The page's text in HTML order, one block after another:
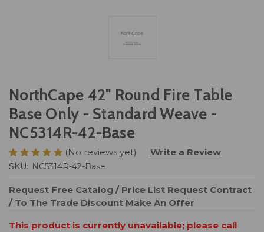
NorthCape 42" Round Fire Table
Base Only - Standard Weave -
NC5314R-42-Base
(No reviews yet) Write a Review
SKU: NC5314R-42-Base
Request Free Catalog / Price List Request Contract
/ To The Trade Discount Make An Offer
This product is currently unavailable; please call